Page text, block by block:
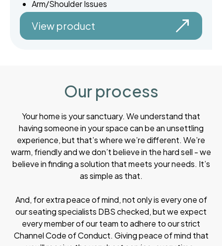
Arm/Shoulder Issues
View product
Our process
Your home is your sanctuary. We understand that
having someone in your space can be an unsettling
experience, but that’s where we’re different. We’re
warm, friendly and we don’t believe in the hard sell - we
believe in finding a solution that meets your needs. It’s
as simple as that.
And, for extra peace of mind, not only is every one of
our seating specialists DBS checked, but we expect
every member of our team to adhere to our strict
Channel Code of Conduct. Giving peace of mind that